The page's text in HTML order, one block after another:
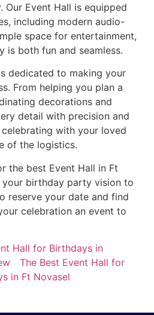
Our Event Hall is equipped
including modern audio-
space for entertainment,
is both fun and seamless.
dedicated to making your
From helping you plan a
decorations and
detail with precision and
with your loved
of the logistics.
the best Event Hall in Ft
your birthday party vision to
reserve your date and find
celebration an event to
Hall for Birthdays in
The Best Event Hall for
in Ft Novasel